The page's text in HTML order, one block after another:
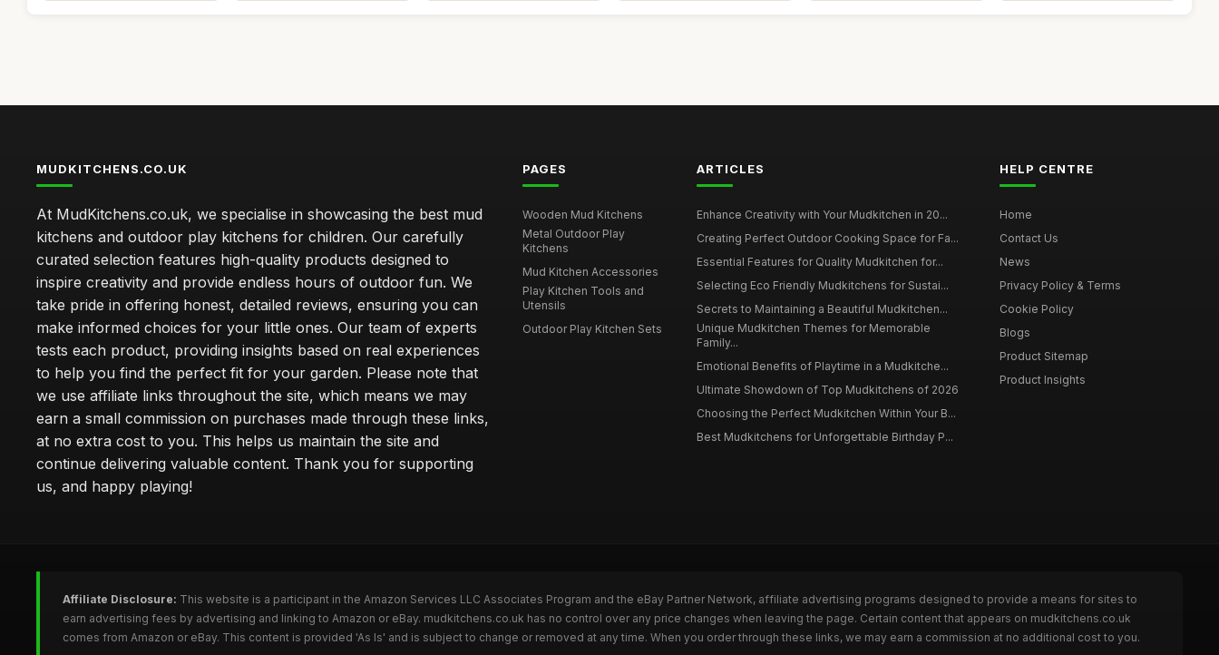
MUDKITCHENS.CO.UK
At MudKitchens.co.uk, we specialise in showcasing the best mud
kitchens and outdoor play kitchens for children. Our carefully
curated selection features high-quality products designed to
inspire creativity and provide endless hours of outdoor fun. We
take pride in offering honest, detailed reviews, ensuring you can
make informed choices for your little ones. Our team of experts
tests each product, providing insights based on real experiences
to help you find the perfect fit for your garden. Please note that
we use affiliate links throughout the site, which means we may
earn a small commission on purchases made through these links,
at no extra cost to you. This helps us maintain the site and
continue delivering valuable content. Thank you for supporting
us, and happy playing!
PAGES
Wooden Mud Kitchens
Metal Outdoor Play
Kitchens
Mud Kitchen Accessories
Play Kitchen Tools and
Utensils
Outdoor Play Kitchen Sets
ARTICLES
Enhance Creativity with Your Mudkitchen in 20...
Creating Perfect Outdoor Cooking Space for Fa...
Essential Features for Quality Mudkitchen for...
Selecting Eco Friendly Mudkitchens for Sustai...
Secrets to Maintaining a Beautiful Mudkitchen...
Unique Mudkitchen Themes for Memorable
Family...
Emotional Benefits of Playtime in a Mudkitche...
Ultimate Showdown of Top Mudkitchens of 2026
Choosing the Perfect Mudkitchen Within Your B...
Best Mudkitchens for Unforgettable Birthday P...
HELP CENTRE
Home
Contact Us
News
Privacy Policy & Terms
Cookie Policy
Blogs
Product Sitemap
Product Insights
Affiliate Disclosure: This website is a participant in the Amazon Services LLC Associates Program and the eBay Partner Network, affiliate advertising programs designed to provide a means for sites to
earn advertising fees by advertising and linking to Amazon or eBay. mudkitchens.co.uk has no control over any price changes when leaving the page. Certain content that appears on mudkitchens.co.uk
comes from Amazon or eBay. This content is provided 'As Is' and is subject to change or removed at any time. When you order through these links, we may earn a commission at no additional cost to you.